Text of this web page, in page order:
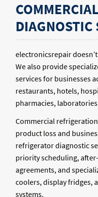
DIAGNOSTIC
electronicsrepair
We also provide
services for businesses
restaurants, hotels,
pharmacies,
Commercial
product loss and
refrigerator diagnostic
priority scheduling,
agreements, and
coolers, display fridges,
systems.